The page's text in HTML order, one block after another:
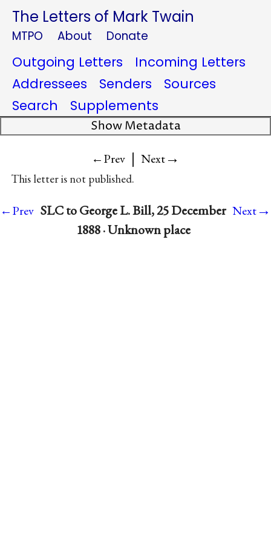
The Letters of Mark Twain
MTPO About Donate
Outgoing Letters
Incoming Letters
Addressees
Senders
Sources
Search
Supplements
Show Metadata
←Prev | Next→
This letter is not published.
←Prev SLC to George L. Bill, 25 December
1888 · Unknown place
Next→